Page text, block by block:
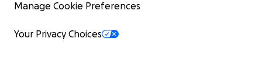
Manage Cookie Preferences
Your Privacy Choices